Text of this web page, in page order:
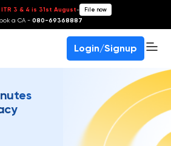
3 & 4 is 31st August- File now
a CA - 080-69368887
Login/Signup